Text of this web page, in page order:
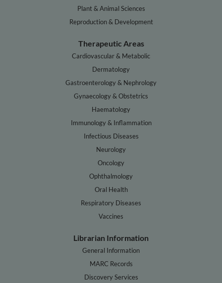
Plant & Animal Sciences
Reproduction & Development
Therapeutic Areas
Cardiovascular & Metabolic
Dermatology
Gastroenterology & Nephrology
Gynaecology & Obstetrics
Haematology
Immunology & Inflammation
Infectious Diseases
Neurology
Oncology
Ophthalmology
Oral Health
Respiratory Diseases
Vaccines
Librarian Information
General Information
MARC Records
Discovery Services